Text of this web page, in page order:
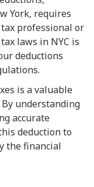
York, requires
professional or
laws in NYC is
deductions
is a valuable
understanding
accurate
deduction to
the financial